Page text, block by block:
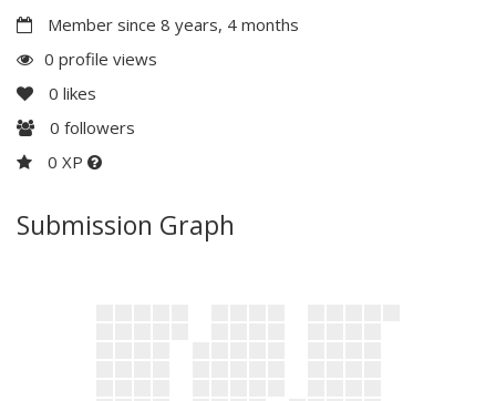
Member since 8 years, 4 months
0 profile views
0 likes
0 followers
0 XP
Submission Graph